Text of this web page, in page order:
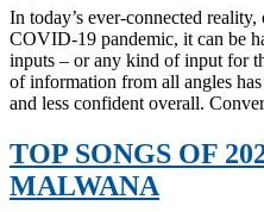
In today’s ever-connected
COVID-19 pandemic, it can be
inputs – or any kind of input for
of information from all angles
and less confident overall.
TOP SONGS OF
MALWANA